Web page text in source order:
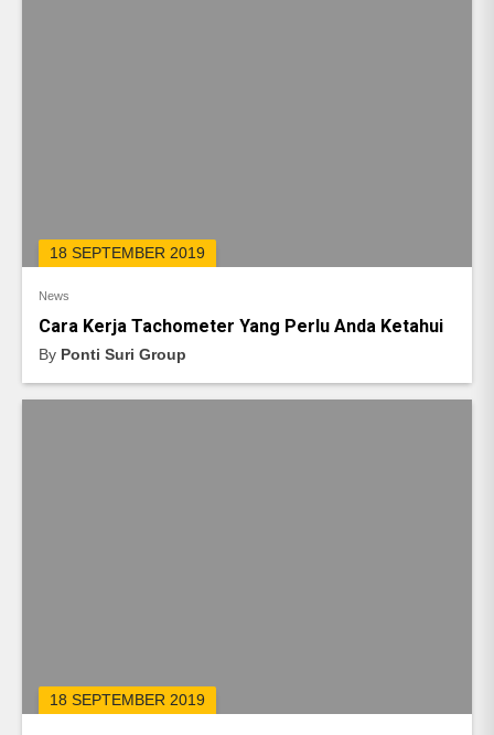
18 SEPTEMBER 2019
News
Cara Kerja Tachometer Yang Perlu Anda Ketahui
By Ponti Suri Group
18 SEPTEMBER 2019